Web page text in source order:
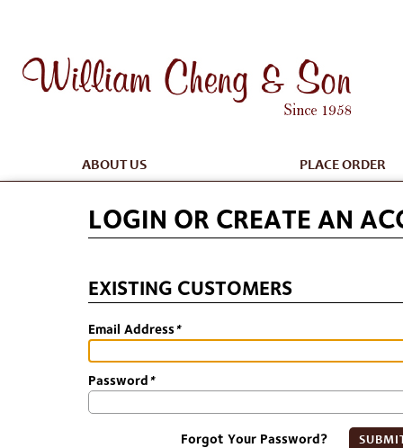
ABOUT US PLACE ORDER
LOGIN OR CREATE AN
EXISTING CUSTOMERS
Email Address*
Password*
Forgot Your Password?